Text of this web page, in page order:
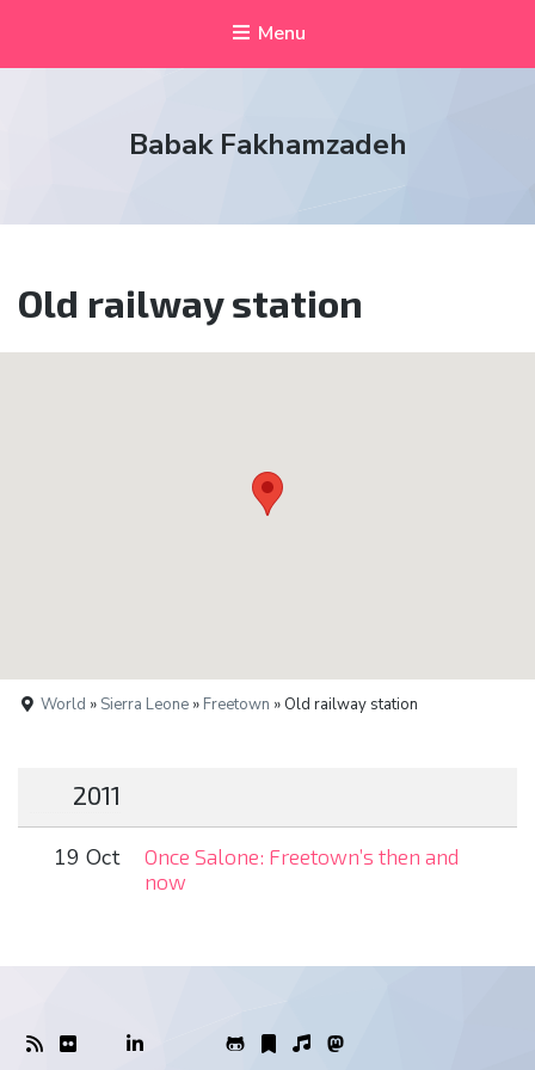
Menu
Babak Fakhamzadeh
Old railway station
World » Sierra Leone » Freetown » Old railway station
2011
19 Oct
Once Salone: Freetown’s then and
now